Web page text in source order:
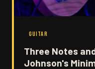
GUITAR
Three Notes
Johnson's